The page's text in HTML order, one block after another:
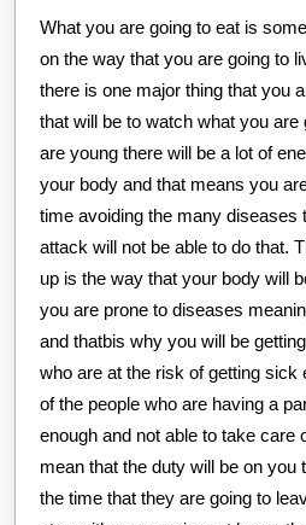
What you are going to eat is
on the way that you are going to
there is one major thing that you
that will be to watch what you are
are young there will be a lot of
your body and that means you
time avoiding the many diseases
attack will not be able to do that.
up is the way that your body will
you are prone to diseases
and thatbis why you will be
who are at the risk of getting sick
of the people who are having a
enough and not able to take care
mean that the duty will be on you
the time that they are going to